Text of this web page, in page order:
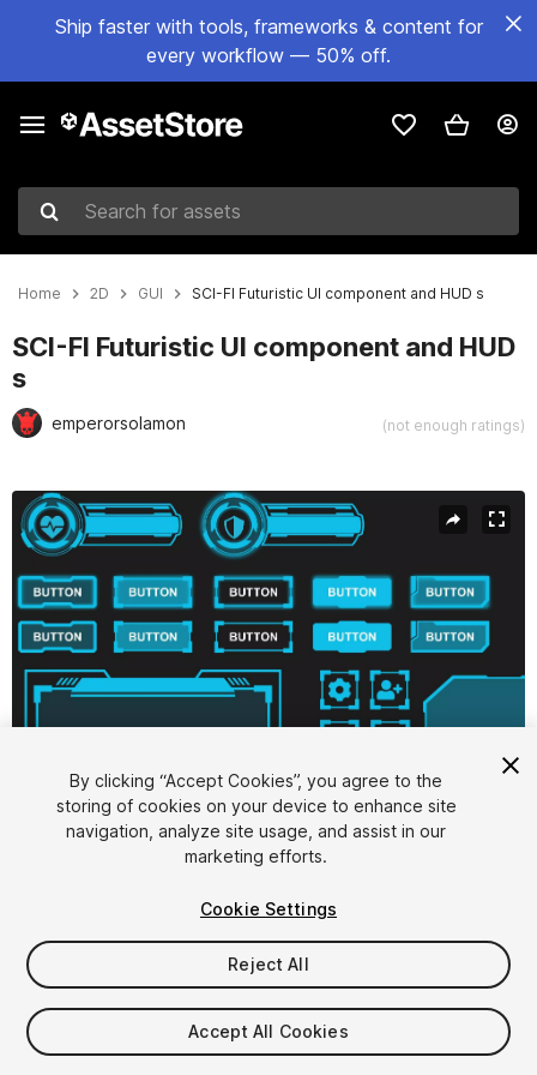
Ship faster with tools, frameworks & content for
every workflow — 50% off.
Search for assets
Home 2D GUI SCI-FI Futuristic UI component and HUD s
SCI-FI Futuristic UI component and HUD
s
emperorsolamon (not enough ratings)
Active slide: 1 of 10
1/10
$5.99
Taxes/VAT calculated at checkout
By clicking “Accept Cookies”, you agree to the
storing of cookies on your device to enhance site
navigation, analyze site usage, and assist in our
marketing efforts.
Cookie Settings
Reject All
Accept All Cookies